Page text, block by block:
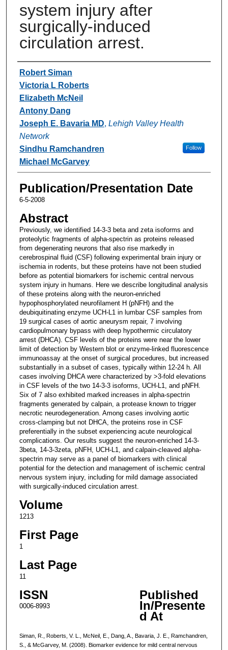
system injury after
surgically-induced
circulation arrest.
Authors
Robert Siman
Victoria L Roberts
Elizabeth McNeil
Antony Dang
Joseph E. Bavaria MD, Lehigh Valley Health
Network
Follow
Sindhu Ramchandren
Michael McGarvey
Publication/Presentation Date
6-5-2008
Abstract
Previously, we identified 14-3-3 beta and zeta isoforms and
proteolytic fragments of alpha-spectrin as proteins released
from degenerating neurons that also rise markedly in
cerebrospinal fluid (CSF) following experimental brain injury or
ischemia in rodents, but these proteins have not been studied
before as potential biomarkers for ischemic central nervous
system injury in humans. Here we describe longitudinal analysis
of these proteins along with the neuron-enriched
hypophosphorylated neurofilament H (pNFH) and the
deubiquitinating enzyme UCH-L1 in lumbar CSF samples from
19 surgical cases of aortic aneurysm repair, 7 involving
cardiopulmonary bypass with deep hypothermic circulatory
arrest (DHCA). CSF levels of the proteins were near the lower
limit of detection by Western blot or enzyme-linked fluorescence
immunoassay at the onset of surgical procedures, but increased
substantially in a subset of cases, typically within 12-24 h. All
cases involving DHCA were characterized by >3-fold elevations
in CSF levels of the two 14-3-3 isoforms, UCH-L1, and pNFH.
Six of 7 also exhibited marked increases in alpha-spectrin
fragments generated by calpain, a protease known to trigger
necrotic neurodegeneration. Among cases involving aortic
cross-clamping but not DHCA, the proteins rose in CSF
preferentially in the subset experiencing acute neurological
complications. Our results suggest the neuron-enriched 14-3-
3beta, 14-3-3zeta, pNFH, UCH-L1, and calpain-cleaved alpha-
spectrin may serve as a panel of biomarkers with clinical
potential for the detection and management of ischemic central
nervous system injury, including for mild damage associated
with surgically-induced circulation arrest.
Volume
1213
First Page
1
Last Page
11
ISSN
0006-8993
Published
In/Presente
d At
Siman, R., Roberts, V. L., McNeil, E., Dang, A., Bavaria, J. E., Ramchandren,
S., & McGarvey, M. (2008). Biomarker evidence for mild central nervous